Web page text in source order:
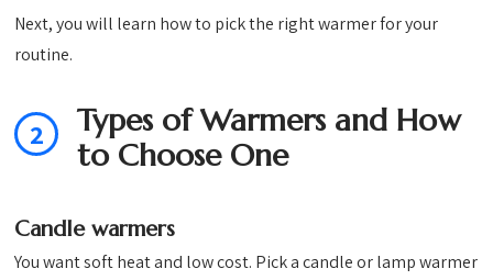
Next, you will learn how to pick the right warmer for your
routine.
2
Types of Warmers and How
to Choose One
Candle warmers
You want soft heat and low cost. Pick a candle or lamp warmer